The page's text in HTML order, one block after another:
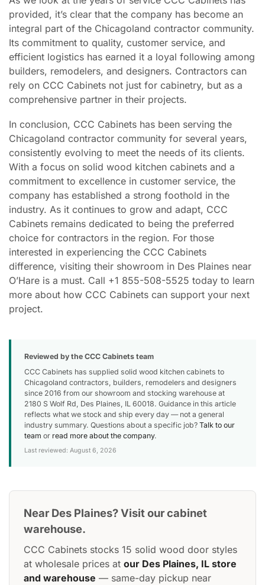
provided, it’s clear that the company has become an
integral part of the Chicagoland contractor community.
Its commitment to quality, customer service, and
efficient logistics has earned it a loyal following among
builders, remodelers, and designers. Contractors can
rely on CCC Cabinets not just for cabinetry, but as a
comprehensive partner in their projects.
In conclusion, CCC Cabinets has been serving the
Chicagoland contractor community for several years,
consistently evolving to meet the needs of its clients.
With a focus on solid wood kitchen cabinets and a
commitment to excellence in customer service, the
company has established a strong foothold in the
industry. As it continues to grow and adapt, CCC
Cabinets remains dedicated to being the preferred
choice for contractors in the region. For those
interested in experiencing the CCC Cabinets
difference, visiting their showroom in Des Plaines near
O’Hare is a must. Call +1 855-508-5525 today to learn
more about how CCC Cabinets can support your next
project.
Reviewed by the CCC Cabinets team
CCC Cabinets has supplied solid wood kitchen cabinets to
Chicagoland contractors, builders, remodelers and designers
since 2016 from our showroom and stocking warehouse at
2180 S Wolf Rd, Des Plaines, IL 60018. Guidance in this article
reflects what we stock and ship every day — not a general
industry summary. Questions about a specific job? Talk to our
team or read more about the company.
Last reviewed: August 6, 2026
Near Des Plaines? Visit our cabinet
warehouse.
CCC Cabinets stocks 15 solid wood door styles
at wholesale prices at our Des Plaines, IL store
and warehouse — same-day pickup near